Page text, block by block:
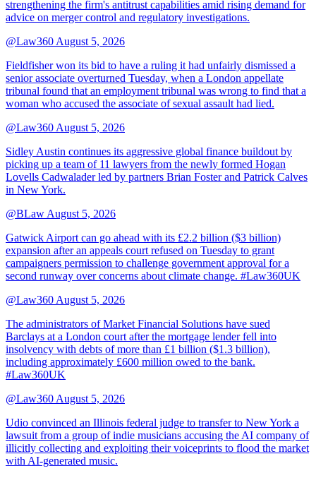
strengthening the firm's antitrust capabilities amid rising demand for
advice on merger control and regulatory investigations.
@Law360 August 5, 2026
Fieldfisher won its bid to have a ruling it had unfairly dismissed a
senior associate overturned Tuesday, when a London appellate
tribunal found that an employment tribunal was wrong to find that a
woman who accused the associate of sexual assault had lied.
@Law360 August 5, 2026
Sidley Austin continues its aggressive global finance buildout by
picking up a team of 11 lawyers from the newly formed Hogan
Lovells Cadwalader led by partners Brian Foster and Patrick Calves
in New York.
@BLaw August 5, 2026
Gatwick Airport can go ahead with its £2.2 billion ($3 billion)
expansion after an appeals court refused on Tuesday to grant
campaigners permission to challenge government approval for a
second runway over concerns about climate change. #Law360UK
@Law360 August 5, 2026
The administrators of Market Financial Solutions have sued
Barclays at a London court after the mortgage lender fell into
insolvency with debts of more than £1 billion ($1.3 billion),
including approximately £600 million owed to the bank.
#Law360UK
@Law360 August 5, 2026
Udio convinced an Illinois federal judge to transfer to New York a
lawsuit from a group of indie musicians accusing the AI company of
illicitly collecting and exploiting their voiceprints to flood the market
with AI-generated music.